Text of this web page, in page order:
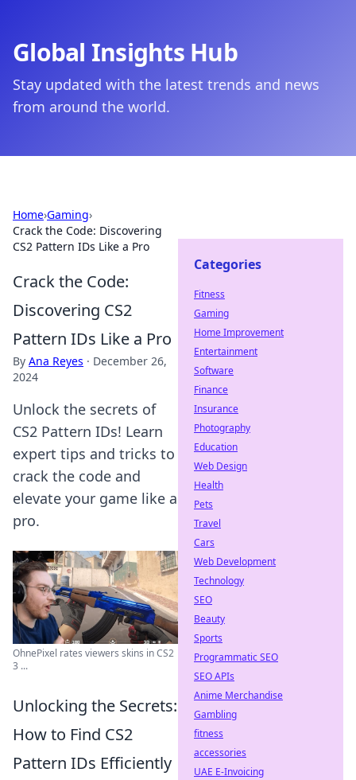
Global Insights Hub
Stay updated with the latest trends and news
from around the world.
Home›Gaming›
Crack the Code: Discovering
CS2 Pattern IDs Like a Pro
Crack the Code:
Discovering CS2
Pattern IDs Like a Pro
By Ana Reyes · December 26,
2024
Unlock the secrets of
CS2 Pattern IDs! Learn
expert tips and tricks to
crack the code and
elevate your game like a
pro.
OhnePixel rates viewers skins in CS2
3 ...
Unlocking the Secrets:
How to Find CS2
Pattern IDs Efficiently
Categories
Fitness
Gaming
Home Improvement
Entertainment
Software
Finance
Insurance
Photography
Education
Web Design
Health
Pets
Travel
Cars
Web Development
Technology
SEO
Beauty
Sports
Programmatic SEO
SEO APIs
Anime Merchandise
Gambling
fitness
accessories
UAE E-Invoicing